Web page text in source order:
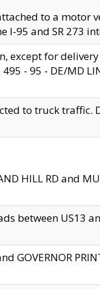
to a motor
95 and SR 273
except for
- 95 - DE/MD
to truck traffic.
HILL RD and
between US13
GOVERNOR